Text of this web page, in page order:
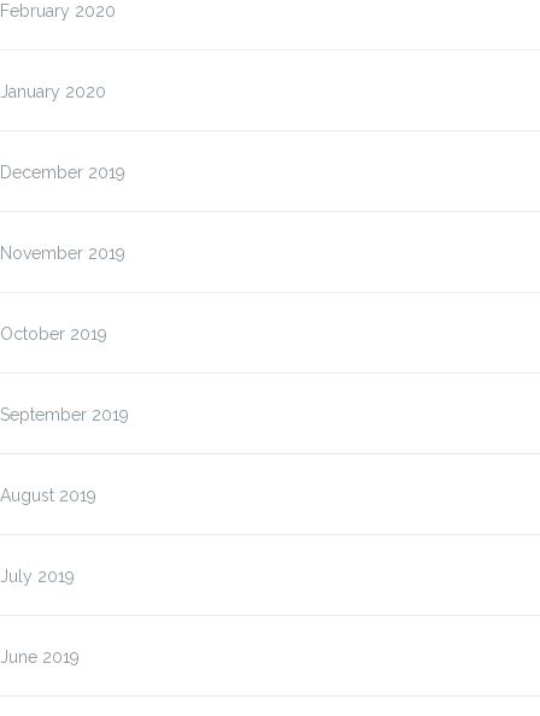
February 2020
January 2020
December 2019
November 2019
October 2019
September 2019
August 2019
July 2019
June 2019